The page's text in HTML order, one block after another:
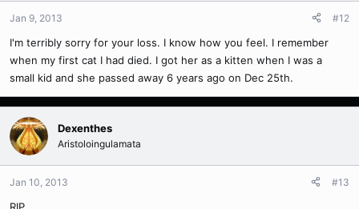
Jan 9, 2013 #12
I'm terribly sorry for your loss. I know how you feel. I remember
when my first cat I had died. I got her as a kitten when I was a
small kid and she passed away 6 years ago on Dec 25th.
Dexenthes
Aristoloingulamata
Jan 10, 2013 #13
RIP.